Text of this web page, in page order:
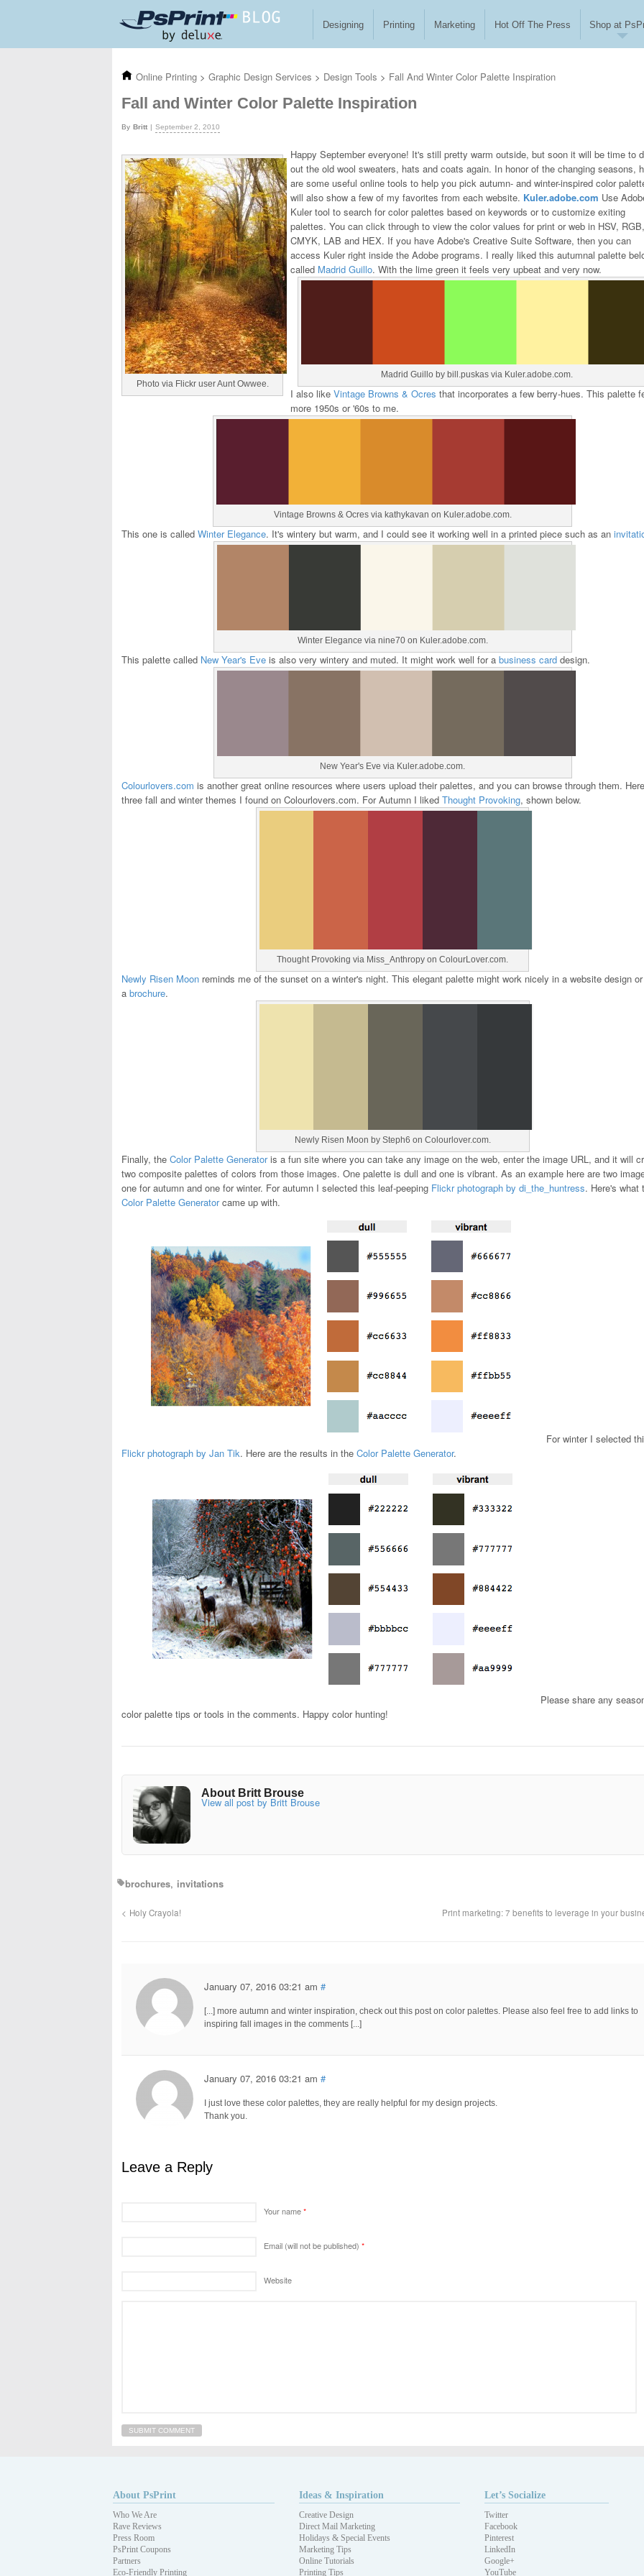
Designing Printing Marketing Hot Off The Press Shop at
Online Printing > Graphic Design Services > Design Tools > Fall And Winter Color Palette Inspiration
Fall and Winter Color Palette Inspiration
Britt September 2, 2010
Photo via Flickr user Aunt Owwee.
Happy September everyone! It's still pretty warm outside, but soon it will be time to
out the old wool sweaters, hats and coats again. In honor of the changing seasons,
are some useful online tools to help you pick autumn- and winter-inspired color
will also show a few of my favorites from each website. Kuler.adobe.com Use
Kuler tool to search for color palettes based on keywords or to customize exiting
palettes. You can click through to view the color values for print or web in HSV, RGB,
CMYK, LAB and HEX. If you have Adobe's Creative Suite Software, then you can
access Kuler right inside the Adobe programs. I really liked this autumnal palette
called Madrid Guillo. With the lime green it feels very upbeat and very now.
Madrid Guillo by bill.puskas via Kuler.adobe.com.
I also like Vintage Browns & Ocres that incorporates a few berry-hues. This palette
more 1950s or '60s to me.
Vintage Browns & Ocres via kathykavan on Kuler.adobe.com.
This one is called Winter Elegance. It's wintery but warm, and I could see it working well in a printed piece such as an
Winter Elegance via nine70 on Kuler.adobe.com.
This palette called New Year's Eve is also very wintery and muted. It might work well for a business card design.
New Year's Eve via Kuler.adobe.com.
Colourlovers.com is another great online resources where users upload their palettes, and you can browse through them.
three fall and winter themes I found on Colourlovers.com. For Autumn I liked Thought Provoking, shown below.
Thought Provoking via Miss_Anthropy on ColourLover.com.
Newly Risen Moon reminds me of the sunset on a winter's night. This elegant palette might work nicely in a website design
a brochure.
Newly Risen Moon by Steph6 on Colourlover.com.
Finally, the Color Palette Generatoris a fun site where you can take any image on the web, enter the image URL, and it will
two composite palettes of colors from those images. One palette is dull and one is vibrant. As an example here are two
one for autumn and one for winter. For autumn I selected this leaf-peeping Flickr photograph by di_the_huntress. Here's what
Color Palette Generatorcame up with.
For winter I selected
Flickr photograph by Jan Tik. Here are the results in the Color Palette Generator.
Please share any
color palette tips or tools in the comments. Happy color hunting!
About Britt Brouse
View all post by Britt Brouse
brochures invitations
Holy Crayola! Print marketing: 7 benefits to leverage in your
January 07, 2016 03:21 am #
[...] more autumn and winter inspiration, check out this post on color palettes. Please also feel free to add links to
inspiring fall images in the comments [...]
January 07, 2016 03:21 am #
I just love these color palettes, they are really helpful for my design projects.
Thank you.
Leave a Reply
Your name*
Email (will not be published) *
Website
About PsPrint
Who We Are
Rave Reviews
Press Room
PsPrint Coupons
Partners
Eco-Friendly Printing
Ideas & Inspiration
Creative Design
Direct Mail Marketing
Holidays & Special Events
Marketing Tips
Online Tutorials
Printing Tips
Let’s Socialize
Twitter
Facebook
Pinterest
LinkedIn
Google+
YouTube